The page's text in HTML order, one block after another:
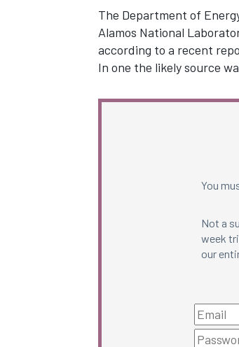
The Department of
Alamos National
according to a recent
In one the likely source
You
Not a
week
our